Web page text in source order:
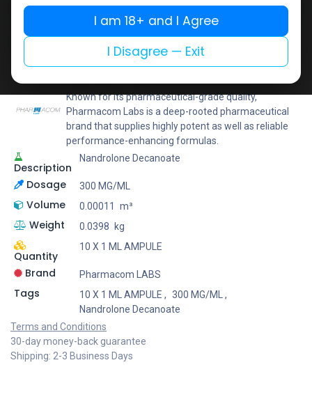
Add to compare
Add to wishlist
Share
Known for its pharmaceutical-grade quality,
Pharmacom Labs is a deep-rooted pharmaceutical
brand that supplies highly potent as well as reliable
performance-enhancing formulas.
Description
Nandrolone Decanoate
Dosage 300 MG/ML
Volume 0.00011 m³
Weight 0.0398 kg
Quantity
10 X 1 ML AMPULE
Brand Pharmacom LABS
Tags 10 X 1 ML AMPULE , 300 MG/ML
,
Nandrolone Decanoate
Terms and Conditions
30-day money-back guarantee
Shipping: 2-3 Business Days
I am 18+ and I Agree
I Disagree — Exit